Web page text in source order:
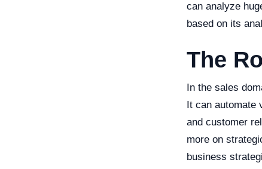
can analyze
based on its
The
In the sales
It can automate
and customer
more on
business